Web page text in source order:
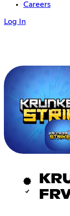
Careers
Log In